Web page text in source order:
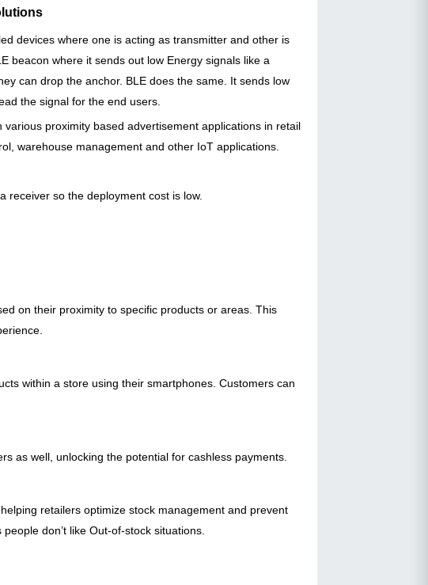
devices where one is acting as transmitter and other is
beacon where it sends out low Energy signals like a
can drop the anchor. BLE does the same. It sends low
the signal for the end users.
proximity based advertisement applications in retail
warehouse management and other IoT applications.
receiver so the deployment cost is low.
on their proximity to specific products or areas. This
within a store using their smartphones. Customers can
as well, unlocking the potential for cashless payments.
retailers optimize stock management and prevent
don’t like Out-of-stock situations.